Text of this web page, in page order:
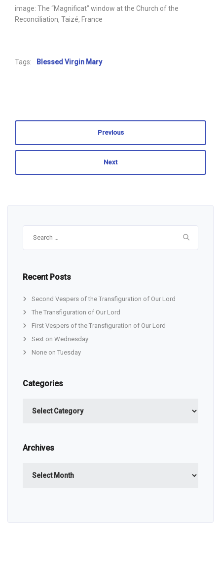
image: The “Magnificat” window at the Church of the
Reconciliation, Taizé, France
Tags: Blessed Virgin Mary
Previous
Next
Recent Posts
Second Vespers of the Transfiguration of Our Lord
The Transfiguration of Our Lord
First Vespers of the Transfiguration of Our Lord
Sext on Wednesday
None on Tuesday
Categories
Archives